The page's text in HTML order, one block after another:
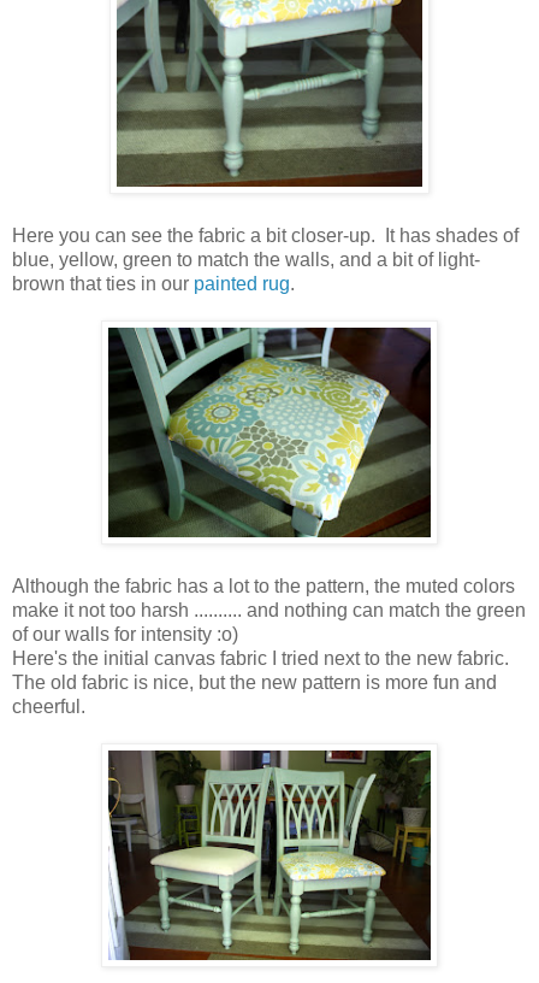
Here you can see the fabric a bit closer-up. It has shades of
blue, yellow, green to match the walls, and a bit of light-
brown that ties in our painted rug.
Although the fabric has a lot to the pattern, the muted colors
make it not too harsh .......... and nothing can match the green
of our walls for intensity :o)
Here's the initial canvas fabric I tried next to the new fabric.
The old fabric is nice, but the new pattern is more fun and
cheerful.